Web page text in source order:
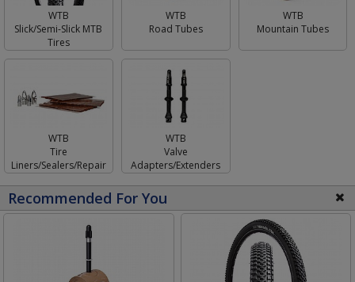
WTB
Slick/Semi-Slick MTB
Tires
WTB
Road Tubes
WTB
Mountain Tubes
WTB
Tire
Liners/Sealers/Repair
WTB
Valve
Adapters/Extenders
Recommended For You